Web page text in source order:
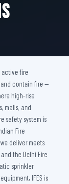
active fire
and contain fire —
high-rise
malls, and
safety system is
Fire
deliver meets
the Delhi Fire
sprinkler
IFES is